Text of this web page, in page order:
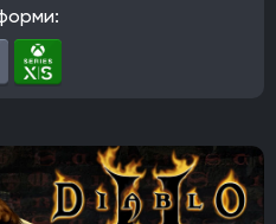
Hip Interactive
Daedalic Entertainment
Publishing
Viva Media
Enix Europe